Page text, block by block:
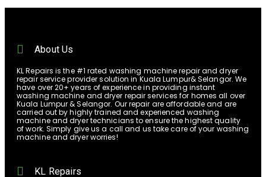
About Us
KL Repairs is the #1 rated washing machine repair and dryer
repair service provider solution in Kuala Lumpur& Selangor. We
have over 20+ years of experience in providing instant
washing machine and dryer repair services for homes all over
Kuala Lumpur & Selangor. Our repair are affordable and are
carried out by highly trained and experienced washing
machine and dryer technicians to ensure the highest quality
of work. Simply give us a call and us take care of your washing
machine and dryer worries!
KL Repairs